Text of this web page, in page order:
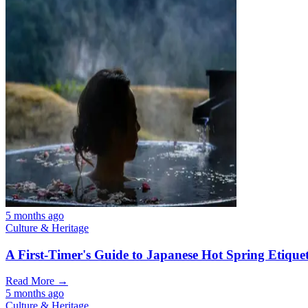
5 months ago
Culture & Heritage
A First-Timer's Guide to Japanese Hot Spring
Read More →
5 months ago